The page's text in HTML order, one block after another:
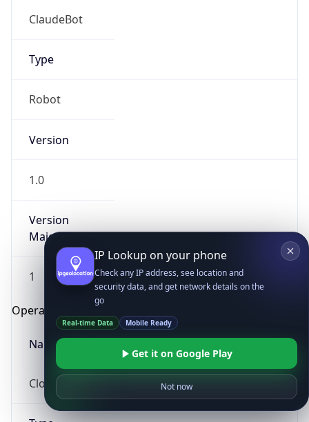
ClaudeBot
Type
Robot
Version
1.0
Version
Major
1
Operating System
Name
Cloud
IP Lookup on your phone
Check any IP address, see location and
security data, and get network details on the
go
Real-time Data Mobile Ready
Get it on Google Play
Not now